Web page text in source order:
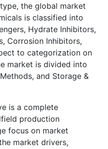
the global market
is classified into
Hydrate Inhibitors,
Corrosion Inhibitors,
to categorization on
market is divided into
and Storage &
is a complete
production
focus on market
market drivers,